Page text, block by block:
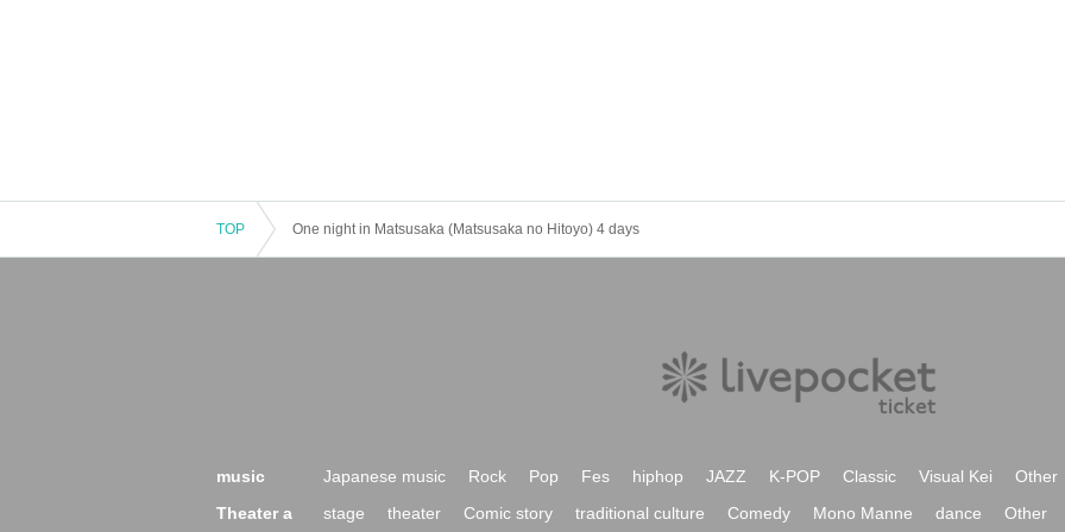
TOP One night in Matsusaka (Matsusaka no Hitoyo) 4 days
music Japanese music Rock Pop Fes hiphop JAZZ K-POP Classic Visual Kei
Other
Theater a
stage theater Comic story traditional culture Comedy Mono Manne dance Other